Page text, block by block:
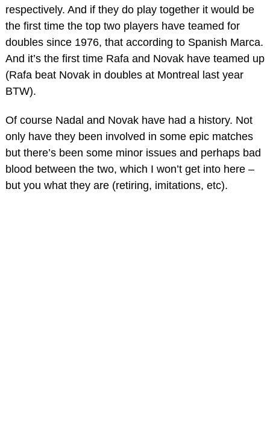
respectively. And if they do play together it would be
the first time the top two players have teamed for
doubles since 1976, that according to Spanish Marca.
And it’s the first time Rafa and Novak have teamed up
(Rafa beat Novak in doubles at Montreal last year
BTW).
Of course Nadal and Novak have had a history. Not
only have they been involved in some epic matches
but there’s been some minor issues and perhaps bad
blood between the two, which I won’t get into here –
but you what they are (retiring, imitations, etc).